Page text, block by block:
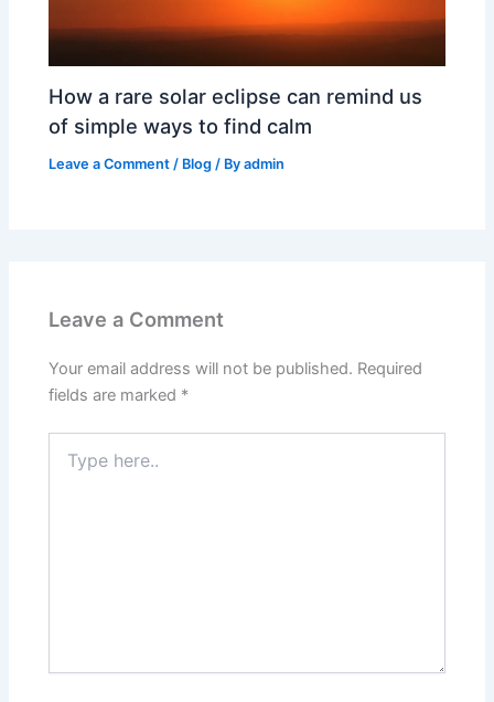
How a rare solar eclipse can remind us
of simple ways to find calm
Leave a Comment / Blog / Byadmin
Leave a Comment
Your email address will not be published. Required
fields are marked *
here..